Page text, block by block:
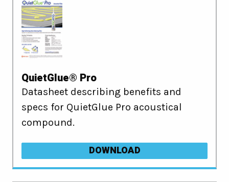
QuietGlue® Pro
Datasheet describing benefits and
specs for QuietGlue Pro acoustical
compound.
DOWNLOAD